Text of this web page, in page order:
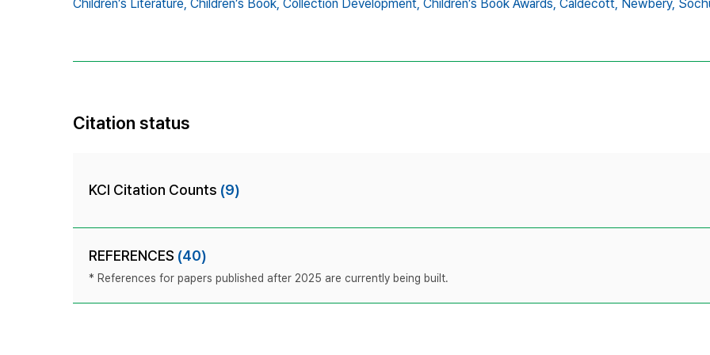
Children’s Literature, Children’s Book, Collection Development, Children’s Book Awards, Caldecott, Newbery,
Citation status
KCI Citation Counts (9)
REFERENCES (40)
* References for papers published after 2025 are currently being built.